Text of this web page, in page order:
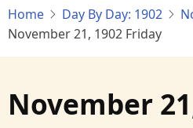
Home Day By Day: 1902
November 21, 1902 Friday
November